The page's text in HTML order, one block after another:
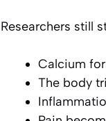
Researchers still
Calcium
The body